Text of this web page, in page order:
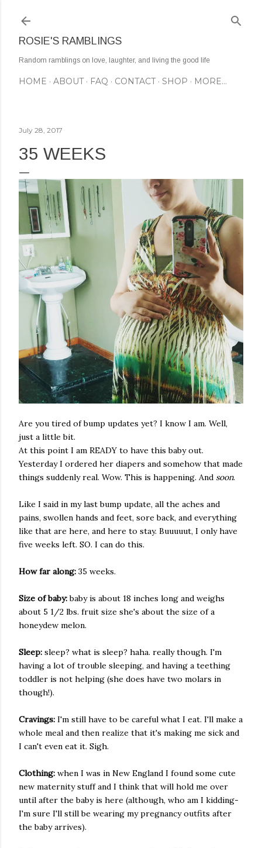
ROSIE'S RAMBLINGS
Random ramblings on love, laughter, and living the good life
HOME ABOUT FAQ CONTACT SHOP MORE…
July 28, 2017
35 WEEKS
Are you tired of bump updates yet? I know I am. Well,
just a little bit.
At this point I am READY to have this baby out.
Yesterday I ordered her diapers and somehow that made
things suddenly real. Wow. This is happening. And soon.
Like I said in my last bump update, all the aches and
pains, swollen hands and feet, sore back, and everything
like that are here, and here to stay. Buuuuut, I only have
five weeks left. SO. I can do this.
How far along: 35 weeks.
Size of baby:baby is about 18 inches long and weighs
about 5 1/2 lbs. fruit size she's about the size of a
honeydew melon.
Sleep: sleep? what is sleep? haha. really though. I'm
having a lot of trouble sleeping, and having a teething
toddler is not helping (she does have two molars in
though!).
Cravings: I'm still have to be careful what I eat. I'll make a
whole meal and then realize that it's making me sick and
I can't even eat it. Sigh.
Clothing: when I was in New England I found some cute
new maternity stuff and I think that will hold me over
until after the baby is here (although, who am I kidding-
I'm sure I'll still be wearing my pregnancy outfits after
the baby arrives).